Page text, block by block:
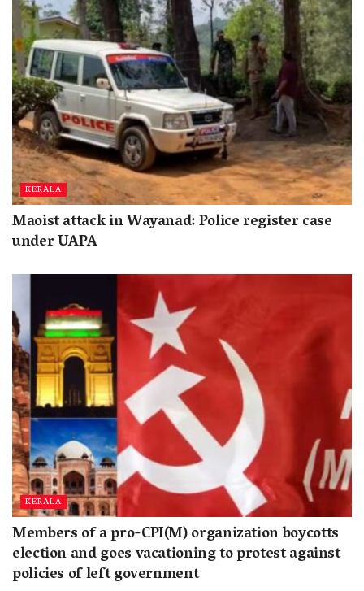
KERALA
Maoist attack in Wayanad: Police register case
under UAPA
KERALA
Members of a pro-CPI(M) organization boycotts
election and goes vacationing to protest against
policies of left government